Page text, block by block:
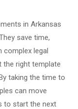
in Arkansas
save time,
complex legal
the right template
taking the time to
can move
to start the next